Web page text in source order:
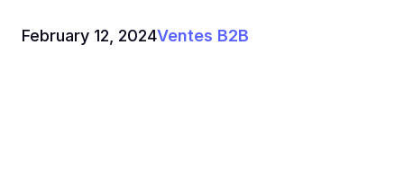
February 12, 2024Ventes B2B